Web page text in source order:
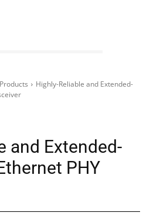
Highly-Reliable and Extended-
and Extended-
PHY